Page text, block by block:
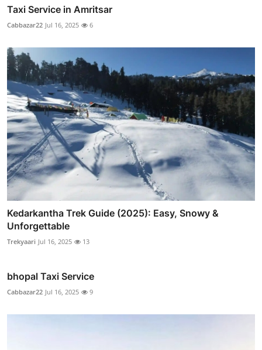
Taxi Service in Amritsar
Cabbazar22 Jul 16, 2025 6
Kedarkantha Trek Guide (2025): Easy, Snowy &
Unforgettable
Trekyaari Jul 16, 2025 13
bhopal Taxi Service
Cabbazar22 Jul 16, 2025 9